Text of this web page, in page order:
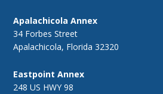
Apalachicola Annex
34 Forbes Street
Apalachicola, Florida 32320
Eastpoint Annex
248 US HWY 98